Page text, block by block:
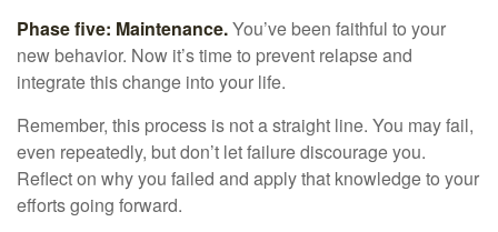
Phase five: Maintenance.You’ve been faithful to your
new behavior. Now it’s time to prevent relapse and
integrate this change into your life.
Remember, this process is not a straight line. You may fail,
even repeatedly, but don’t let failure discourage you.
Reflect on why you failed and apply that knowledge to your
efforts going forward.